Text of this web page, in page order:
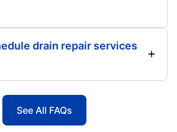
drain repair services
See All FAQs